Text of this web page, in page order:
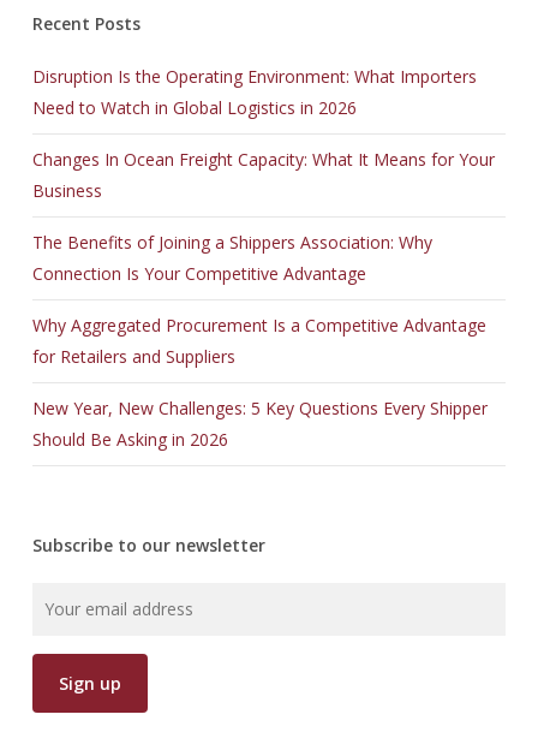
Recent Posts
Disruption Is the Operating Environment: What Importers
Need to Watch in Global Logistics in 2026
Changes In Ocean Freight Capacity: What It Means for Your
Business
The Benefits of Joining a Shippers Association: Why
Connection Is Your Competitive Advantage
Why Aggregated Procurement Is a Competitive Advantage
for Retailers and Suppliers
New Year, New Challenges: 5 Key Questions Every Shipper
Should Be Asking in 2026
Subscribe to our newsletter